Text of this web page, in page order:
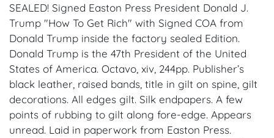
SEALED! Signed Easton Press President Donald J.
Trump "How To Get Rich" with Signed COA from
Donald Trump inside the factory sealed Edition.
Donald Trump is the 47th President of the United
States of America. Octavo, xiv, 244pp. Publisher’s
black leather, raised bands, title in gilt on spine, gilt
decorations. All edges gilt. Silk endpapers. A few
points of rubbing to gilt along fore-edge. Appears
unread. Laid in paperwork from Easton Press.